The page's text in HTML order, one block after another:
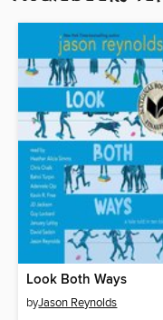
Look Both Ways
byJason Reynolds